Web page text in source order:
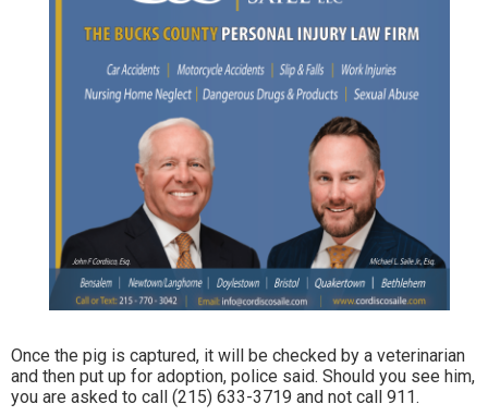
Once the pig is captured, it will be checked by a veterinarian
and then put up for adoption, police said. Should you see him,
you are asked to call (215) 633-3719 and not call 911.